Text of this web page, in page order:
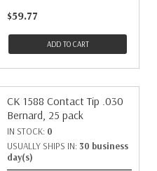
$59.77
ADD TO CART
CK 1588 Contact Tip .030
Bernard, 25 pack
IN STOCK: 0
USUALLY SHIPS IN: 30 business
day(s)